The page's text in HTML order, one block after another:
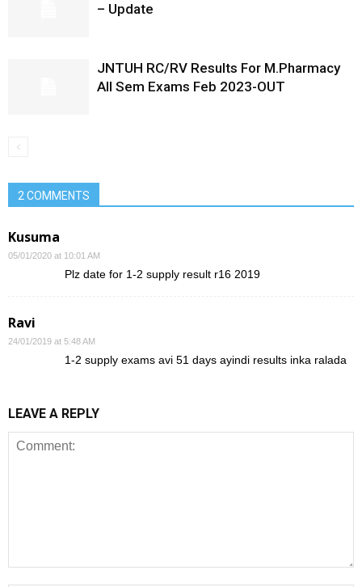
– Update
JNTUH RC/RV Results For M.Pharmacy
All Sem Exams Feb 2023-OUT
2 COMMENTS
Kusuma
05/01/2020 at 10:01 AM
Plz date for 1-2 supply result r16 2019
Ravi
24/01/2019 at 5:48 AM
1-2 supply exams avi 51 days ayindi results inka ralada
LEAVE A REPLY